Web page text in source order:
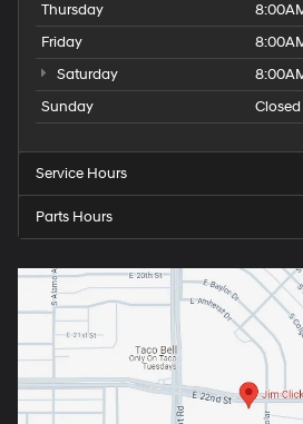
Thursday
Friday
Saturday
Sunday
Closed
Service Hours
Parts Hours